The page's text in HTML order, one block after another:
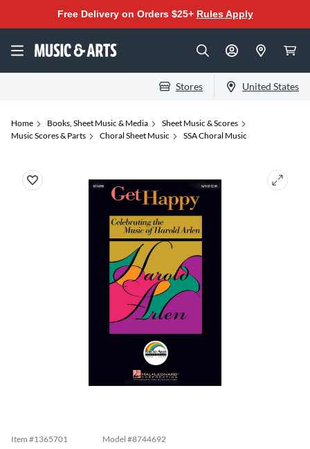
Free Delivery on Orders $25+ Rules Apply
Stores United States
Home Books, Sheet Music & Media
Sheet Music & Scores
Music Scores & Parts
Choral Sheet Music SSA Choral Music
Item #1365701 Model #8744692